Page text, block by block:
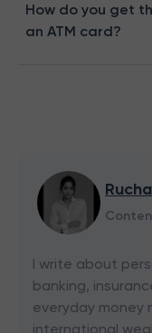
How do you get
an ATM card?
I write about
banking,
everyday money
international